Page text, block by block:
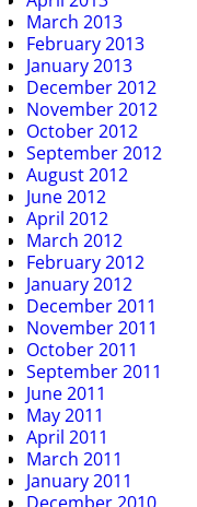
March 2013
February 2013
January 2013
December 2012
November 2012
October 2012
September 2012
August 2012
June 2012
April 2012
March 2012
February 2012
January 2012
December 2011
November 2011
October 2011
September 2011
June 2011
May 2011
April 2011
March 2011
January 2011